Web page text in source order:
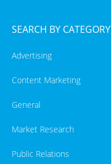
SEARCH BY CATEGORY
Advertising
Content Marketing
General
Market Research
Public Relations